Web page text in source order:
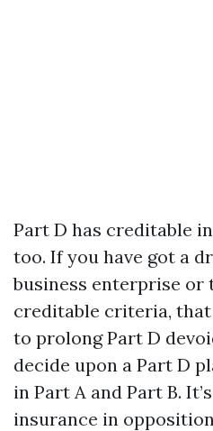
Part D has creditable
too. If you have got a
business enterprise or
creditable criteria, that
to prolong Part D
decide upon a Part D
in Part A and Part B.
insurance in